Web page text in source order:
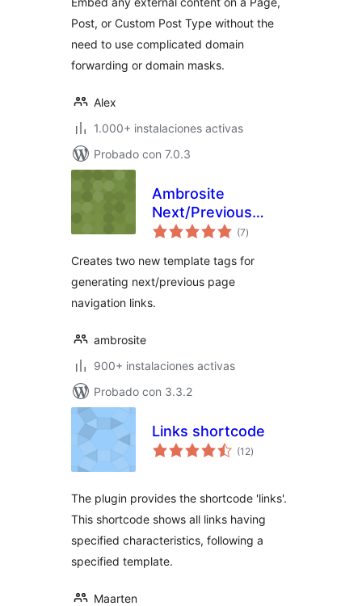
Post, or Custom Post Type without the
need to use complicated domain
forwarding or domain masks.
Alex
1.000+ instalaciones activas
Probado con 7.0.3
Ambrosite
Next/Previous
Page Link Plus
(7total
de
)
Creates two new template tags for
generating next/previous page
navigation links.
ambrosite
900+ instalaciones activas
Probado con 3.3.2
Links shortcode
(12total
de
)
The plugin provides the shortcode 'links'.
This shortcode shows all links having
specified characteristics, following a
specified template.
Maarten